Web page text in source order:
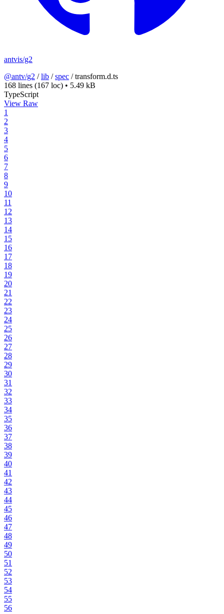
antvis/g2
@antv/g2 /lib /spec /transform.d.ts
168 lines (167 loc) • 5.49 kB
TypeScript
View Raw
1
2
3
4
5
6
7
8
9
10
11
12
13
14
15
16
17
18
19
20
21
22
23
24
25
26
27
28
29
30
31
32
33
34
35
36
37
38
39
40
41
42
43
44
45
46
47
48
49
50
51
52
53
54
55
56